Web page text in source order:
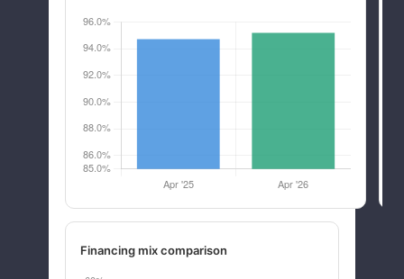
Financing mix comparison